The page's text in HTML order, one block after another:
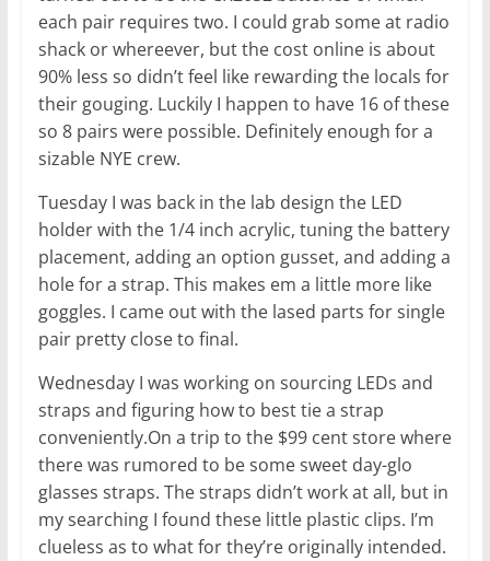
each pair requires two. I could grab some at radio
shack or whereever, but the cost online is about
90% less so didn’t feel like rewarding the locals for
their gouging. Luckily I happen to have 16 of these
so 8 pairs were possible. Definitely enough for a
sizable NYE crew.
Tuesday I was back in the lab design the LED
holder with the 1/4 inch acrylic, tuning the battery
placement, adding an option gusset, and adding a
hole for a strap. This makes em a little more like
goggles. I came out with the lased parts for single
pair pretty close to final.
Wednesday I was working on sourcing LEDs and
straps and figuring how to best tie a strap
conveniently.On a trip to the $99 cent store where
there was rumored to be some sweet day-glo
glasses straps. The straps didn’t work at all, but in
my searching I found these little plastic clips. I’m
clueless as to what for they’re originally intended.